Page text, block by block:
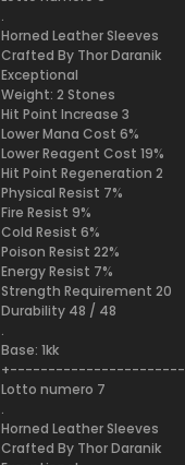
.
Horned Leather Sleeves
Crafted By Thor Daranik
Exceptional
Weight: 2 Stones
Hit Point Increase 3
Lower Mana Cost 6%
Lower Reagent Cost 19%
Hit Point Regeneration 2
Physical Resist 7%
Fire Resist 9%
Cold Resist 6%
Poison Resist 22%
Energy Resist 7%
Strength Requirement 20
Durability 48 / 48
.
Base: 1kk
Lotto numero 7
.
Horned Leather Sleeves
Crafted By Thor Daranik